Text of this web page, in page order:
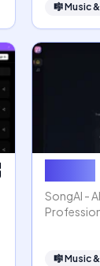
🎼Music
SongAI -
🎼Music